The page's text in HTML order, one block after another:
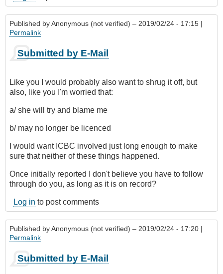
Published byAnonymous (not verified) – 2019/02/24 - 17:15 |
Permalink
Submitted by E-Mail
Like you I would probably also want to shrug it off, but
also, like you I'm worried that:
a/ she will try and blame me
b/ may no longer be licenced
I would want ICBC involved just long enough to make
sure that neither of these things happened.
Once initially reported I don't believe you have to follow
through do you, as long as it is on record?
Log in to post comments
Published byAnonymous (not verified) – 2019/02/24 - 17:20 |
Permalink
Submitted by E-Mail